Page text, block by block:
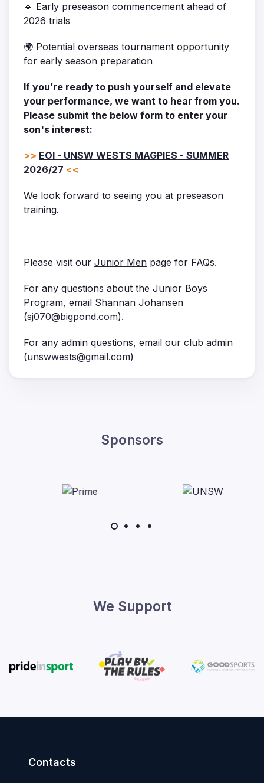
🔹 Early preseason commencement ahead of
2026 trials
🌍 Potential overseas tournament opportunity
for early season preparation
If you’re ready to push yourself and elevate
your performance, we want to hear from you.
Please submit the below form to enter your
son's interest:
>> EOI - UNSW WESTS MAGPIES - SUMMER
2026/27 <<
We look forward to seeing you at preseason
training.
Please visit our Junior Men page for FAQs.
For any questions about the Junior Boys
Program, email Shannan Johansen
(sj070@bigpond.com).
For any admin questions, email our club admin
(unswwests@gmail.com)
Sponsors
We Support
Contacts